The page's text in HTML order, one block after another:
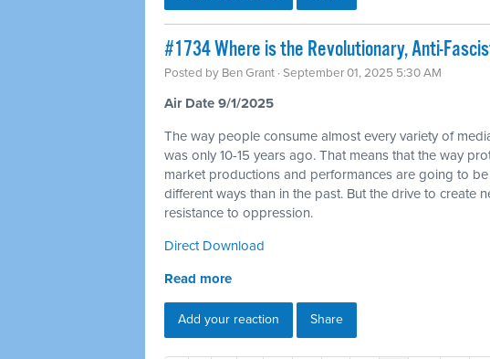
#1734 Where is the Revolutionary, Anti-
Posted by Ben Grant · September 01, 2025 5:30 AM
Air Date 9/1/2025
The way people consume almost every variety of
was only 10-15 years ago. That means that the way
market productions and performances are going to
different ways than in the past. But the drive to create
resistance to oppression.
Direct Download
Read more
Add your reaction Share